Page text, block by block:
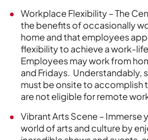
Workplace Flexibility – The
the benefits of occasionally
home and that employees
flexibility to achieve a work-
Employees may work from
and Fridays. Understandably,
must be onsite to accomplish
are not eligible for remote
Vibrant Arts Scene – Immerse
world of arts and culture by